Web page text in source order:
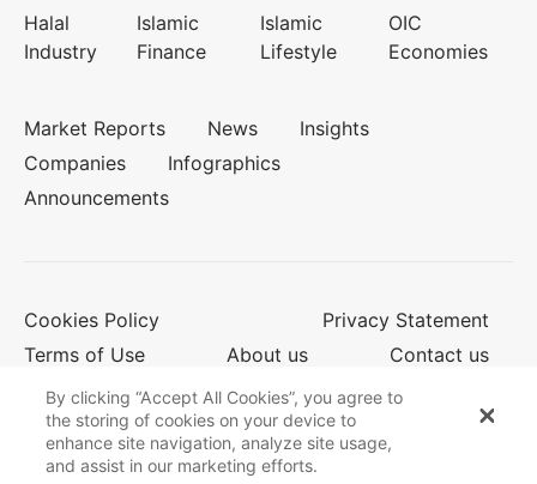
Halal
Industry
Islamic
Finance
Islamic
Lifestyle
OIC
Economies
Market Reports News
Insights
Companies
Infographics
Announcements
Cookies Policy
Privacy Statement
Terms of Use
About us Contact us
© 2026 Salaam Gateway
By clicking “Accept All Cookies”, you agree to
the storing of cookies on your device to
enhance site navigation, analyze site usage,
and assist in our marketing efforts.